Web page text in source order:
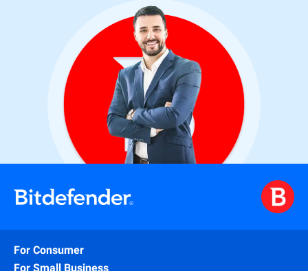
For Consumer
For Small Business